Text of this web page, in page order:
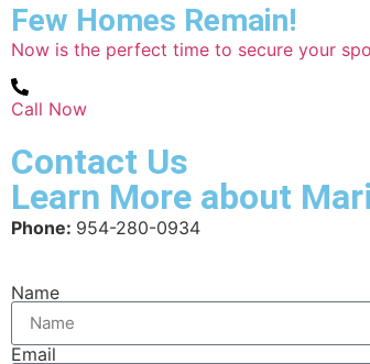
Few Homes Remain!
Now is the perfect time to secure your
Call Now
Contact Us
Learn More about
Phone: 954-280-0934
Name
Email